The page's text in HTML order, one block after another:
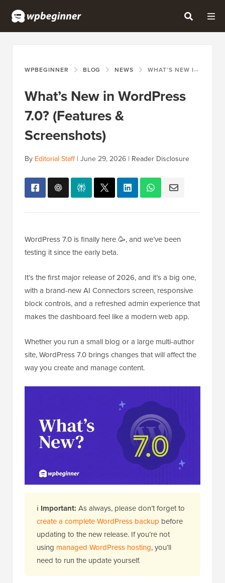
WPBEGINNER BLOG NEWS WHAT’S NEW IN WORDPRESS 7.0? (FEATURES & SCREENSHOTS)
What’s New in WordPress
7.0? (Features &
Screenshots)
By Editorial Staff| June 29, 2026 | Reader Disclosure
WordPress 7.0 is finally here 🥳, and we’ve been
testing it since the early beta.
It’s the first major release of 2026, and it’s a big one,
with a brand-new AI Connectors screen, responsive
block controls, and a refreshed admin experience that
makes the dashboard feel like a modern web app.
Whether you run a small blog or a large multi-author
site, WordPress 7.0 brings changes that will affect the
way you create and manage content.
ℹ️ Important: As always, please don’t forget to
create a complete WordPress backup before
updating to the new release. If you’re not
using managed WordPress hosting, you’ll
need to run the update yourself.